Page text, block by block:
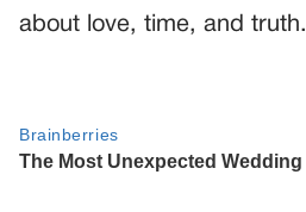
about love, time, and truth.